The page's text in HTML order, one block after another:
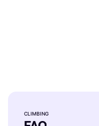
Ice Screw
$99.95
CLIMBING